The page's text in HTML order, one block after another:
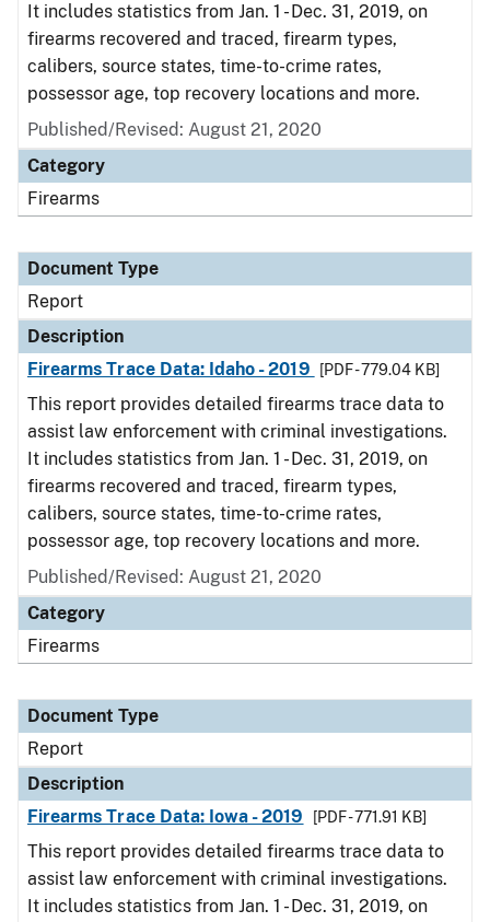
It includes statistics from Jan. 1 - Dec. 31, 2019, on
firearms recovered and traced, firearm types,
calibers, source states, time-to-crime rates,
possessor age, top recovery locations and more.
Published/Revised: August 21, 2020
Category
Firearms
Document Type
Report
Description
Firearms Trace Data: Idaho - 2019
[PDF - 779.04 KB]
This report provides detailed firearms trace data to
assist law enforcement with criminal investigations.
It includes statistics from Jan. 1 - Dec. 31, 2019, on
firearms recovered and traced, firearm types,
calibers, source states, time-to-crime rates,
possessor age, top recovery locations and more.
Published/Revised: August 21, 2020
Category
Firearms
Document Type
Report
Description
Firearms Trace Data: Iowa - 2019
[PDF - 771.91 KB]
This report provides detailed firearms trace data to
assist law enforcement with criminal investigations.
It includes statistics from Jan. 1 - Dec. 31, 2019, on